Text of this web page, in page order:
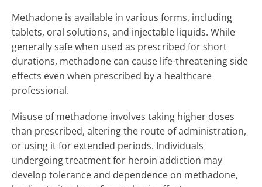
Methadone is available in various forms, including
tablets, oral solutions, and injectable liquids. While
generally safe when used as prescribed for short
durations, methadone can cause life-threatening side
effects even when prescribed by a healthcare
professional.
Misuse of methadone involves taking higher doses
than prescribed, altering the route of administration,
or using it for extended periods. Individuals
undergoing treatment for heroin addiction may
develop tolerance and dependence on methadone,